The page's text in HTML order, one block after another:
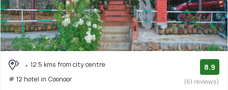
12.5 kms from city centre
# 12 hotel in Coonoor
8.9
(61 reviews)